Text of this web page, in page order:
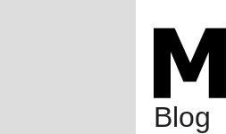
Blog